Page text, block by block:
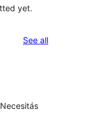
yet.
See allreviews